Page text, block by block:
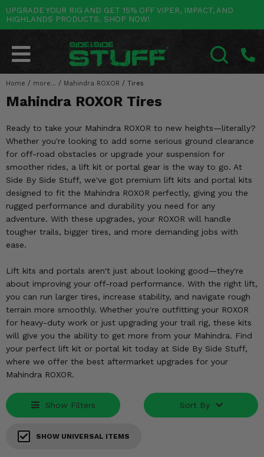
UPGRADE YOUR RIG AND GET 15% OFF VIPER, IMPACT, AND
HIGHLANDS PRODUCTS. SHOP NOW!
Home / more... / Mahindra ROXOR / Tires
Mahindra ROXOR Tires
Ready to take your Mahindra ROXOR to new heights—literally?
Whether you're looking to add some serious ground clearance
for off-road obstacles or upgrade your suspension for
smoother rides, a lift kit or portal gear is the way to go. At
Side By Side Stuff, we've got premium lift kits and portal kits
designed to fit the Mahindra ROXOR perfectly, giving you the
rugged performance and durability you need for any
adventure. With these upgrades, your ROXOR will handle
tougher trails, bigger tires, and more demanding jobs with
ease.
Lift kits and portals aren't just about looking good—they're
about improving your off-road performance. With the right lift,
you can run larger tires, increase stability, and navigate rough
terrain more smoothly. Whether you're outfitting your ROXOR
for heavy-duty work or just upgrading your trail rig, these kits
will give you the ability to get more from your Mahindra. Find
your perfect lift kit or portal kit today at Side By Side Stuff,
where we offer the best aftermarket upgrades for your
Mahindra ROXOR.
Show Filters Sort By
SHOW UNIVERSAL ITEMS
POLARIS Go Back
RANGER
RZR
GENERAL
XPEDITION
BRUTUS
SCRAMBLER
SLINGSHOT
CAN-AM Go Back
MAVERICK
DEFENDER
COMMANDER
OUTLANDER
RENEGADE
YAMAHA Go Back
WOLVERINE
VIKING
YXZ1000R
RHINO
BIG BEAR
BRUIN
GRIZZLY
HONDA Go Back
PIONEER
TALON
BIG RED
FOREMAN
RANCHER
RINCON
RUBICON
KAWASAKI Go Back
MULE
RIDGE
TERYX KRX
TERYX
BRUTE FORCE
PRAIRIE
OTHER VEHICLES Go Back
ARCTIC CAT
CF MOTO
TEXTRON
MORE VEHICLES
BY CATEGORY Go Back
SALES & NEW
Stuff Deals & Sales
New Products
Featured Brands
Summer Essentials
Audio
Lift Kits
Mirrors
Winches
Body & Exterior
Interior & Comfort
Wheels & Tires